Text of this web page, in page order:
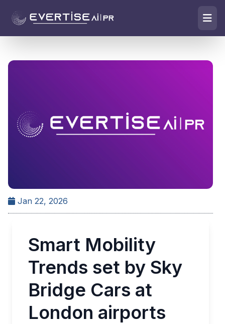
Jan 22, 2026
Smart Mobility
Trends set by Sky
Bridge Cars at
London airports